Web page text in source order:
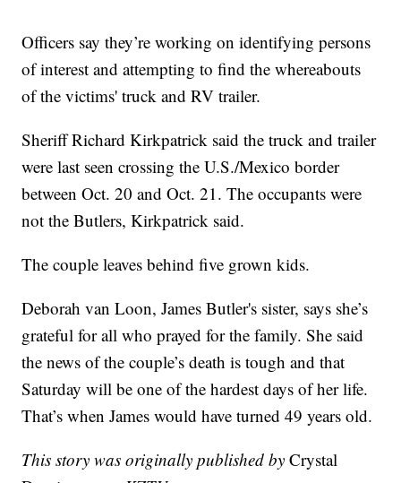
Officers say they’re working on identifying persons
of interest and attempting to find the whereabouts
of the victims' truck and RV trailer.
Sheriff Richard Kirkpatrick said the truck and trailer
were last seen crossing the U.S./Mexico border
between Oct. 20 and Oct. 21. The occupants were
not the Butlers, Kirkpatrick said.
The couple leaves behind five grown kids.
Deborah van Loon, James Butler's sister, says she’s
grateful for all who prayed for the family. She said
the news of the couple’s death is tough and that
Saturday will be one of the hardest days of her life.
That’s when James would have turned 49 years old.
This story was originally published byCrystal